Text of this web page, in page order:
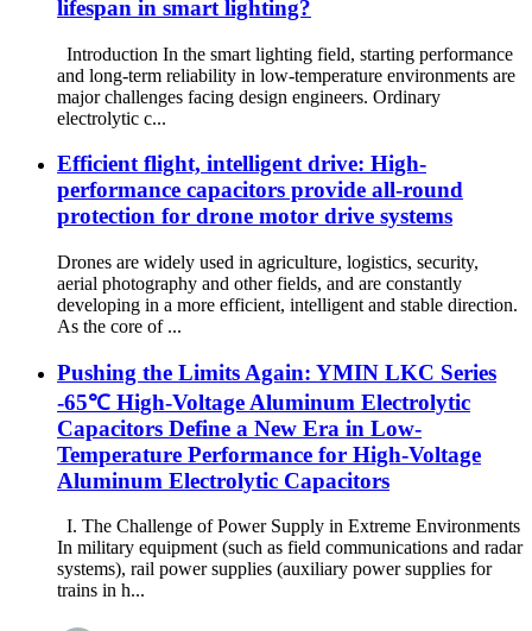
lifespan in smart lighting?
Introduction In the smart lighting field, starting performance
and long-term reliability in low-temperature environments are
major challenges facing design engineers. Ordinary
electrolytic c...
Efficient flight, intelligent drive: High-
performance capacitors provide all-round
protection for drone motor drive systems
Drones are widely used in agriculture, logistics, security,
aerial photography and other fields, and are constantly
developing in a more efficient, intelligent and stable direction.
As the core of ...
Pushing the Limits Again: YMIN LKC Series
-65℃ High-Voltage Aluminum Electrolytic
Capacitors Define a New Era in Low-
Temperature Performance for High-Voltage
Aluminum Electrolytic Capacitors
I. The Challenge of Power Supply in Extreme Environments
In military equipment (such as field communications and radar
systems), rail power supplies (auxiliary power supplies for
trains in h...